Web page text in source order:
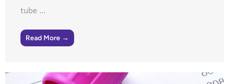
tube ...
Read More →